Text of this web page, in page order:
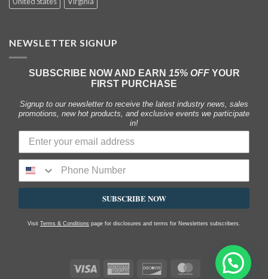
NEWSLETTER SIGNUP
SUBSCRIBE NOW AND EARN 15% OFFYOUR
FIRST PURCHASE
Signup to our newsletter to receive the latest industry news, sales
promotions, new hot products, and exclusive events we participate
in!
SUBSCRIBE NOW
Visit Terms & Conditions page for disclosures and terms for Newsletters subscribers.
Visa
American
Discover MasterCard